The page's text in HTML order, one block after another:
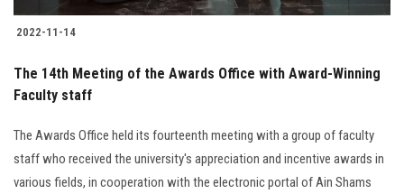
2022-11-14
The 14th Meeting of the Awards Office with Award-Winning
Faculty staff
The Awards Office held its fourteenth meeting with a group of faculty
staff who received the university's appreciation and incentive awards in
various fields, in cooperation with the electronic portal of Ain Shams